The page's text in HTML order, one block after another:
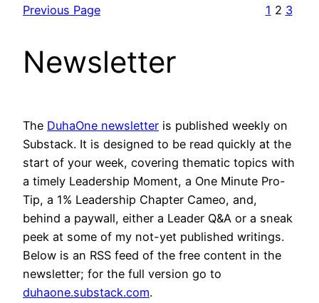
Previous Page 1 2 3
Newsletter
The DuhaOne newsletter is published weekly on
Substack. It is designed to be read quickly at the
start of your week, covering thematic topics with
a timely Leadership Moment, a One Minute Pro-
Tip, a 1% Leadership Chapter Cameo, and,
behind a paywall, either a Leader Q&A or a sneak
peek at some of my not-yet published writings.
Below is an RSS feed of the free content in the
newsletter; for the full version go to
duhaone.substack.com.